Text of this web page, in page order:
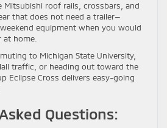
Mitsubishi roof rails, crossbars, and
that does not need a trailer—
equipment when you would
at home.
to Michigan State University,
traffic, or heading out toward the
Eclipse Cross delivers easy-going
Questions: